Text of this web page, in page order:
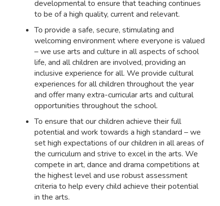
developmental to ensure that teaching continues
to be of a high quality, current and relevant.
To provide a safe, secure, stimulating and
welcoming environment where everyone is valued
– we use arts and culture in all aspects of school
life, and all children are involved, providing an
inclusive experience for all. We provide cultural
experiences for all children throughout the year
and offer many extra-curricular arts and cultural
opportunities throughout the school.
To ensure that our children achieve their full
potential and work towards a high standard – we
set high expectations of our children in all areas of
the curriculum and strive to excel in the arts. We
compete in art, dance and drama competitions at
the highest level and use robust assessment
criteria to help every child achieve their potential
in the arts.